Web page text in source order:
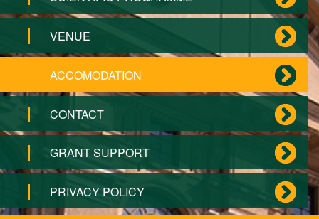
VENUE
ACCOMODATION
CONTACT
GRANT SUPPORT
PRIVACY POLICY